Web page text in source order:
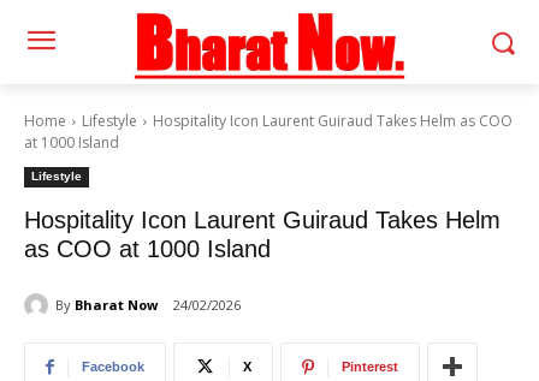
Home Lifestyle
Hospitality Icon Laurent Guiraud Takes Helm as COO
at 1000 Island
Lifestyle
Hospitality Icon Laurent Guiraud Takes Helm
as COO at 1000 Island
By Bharat Now 24/02/2026
Facebook X Pinterest